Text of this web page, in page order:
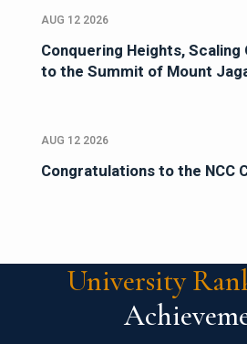
AUG 12 2026
Conquering Heights, Scaling
to the Summit of Mount
AUG 12 2026
Congratulations to the NCC
University